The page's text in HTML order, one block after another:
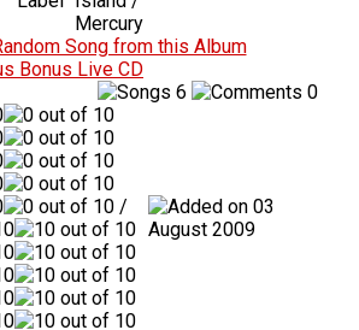
Mercury
Song from this Album
Bonus Live CD
6 0
/
03
August 2009